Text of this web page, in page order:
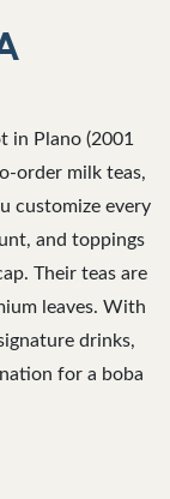
in Plano (2001
milk teas,
customize every
and toppings
Their teas are
leaves. With
drinks,
for a boba